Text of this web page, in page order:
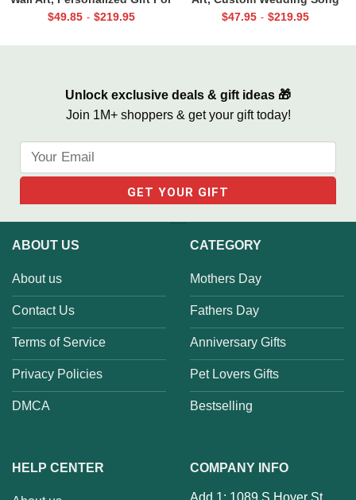
Grandma, Mother’s Day Gift
$49.85 - $219.95
Canvas with Photo, Valentine
$47.95 - $219.95
Unlock exclusive deals & gift ideas 🎁
Join 1M+ shoppers & get your gift today!
ABOUT US
About us
Contact Us
Terms of Service
Privacy Policies
DMCA
CATEGORY
Mothers Day
Fathers Day
Anniversary Gifts
Pet Lovers Gifts
Bestselling
HELP CENTER COMPANY INFO
Add 1: 1089 S Hover St,